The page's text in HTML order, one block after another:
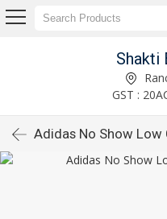
Shakti
GST :
Adidas No Show Low